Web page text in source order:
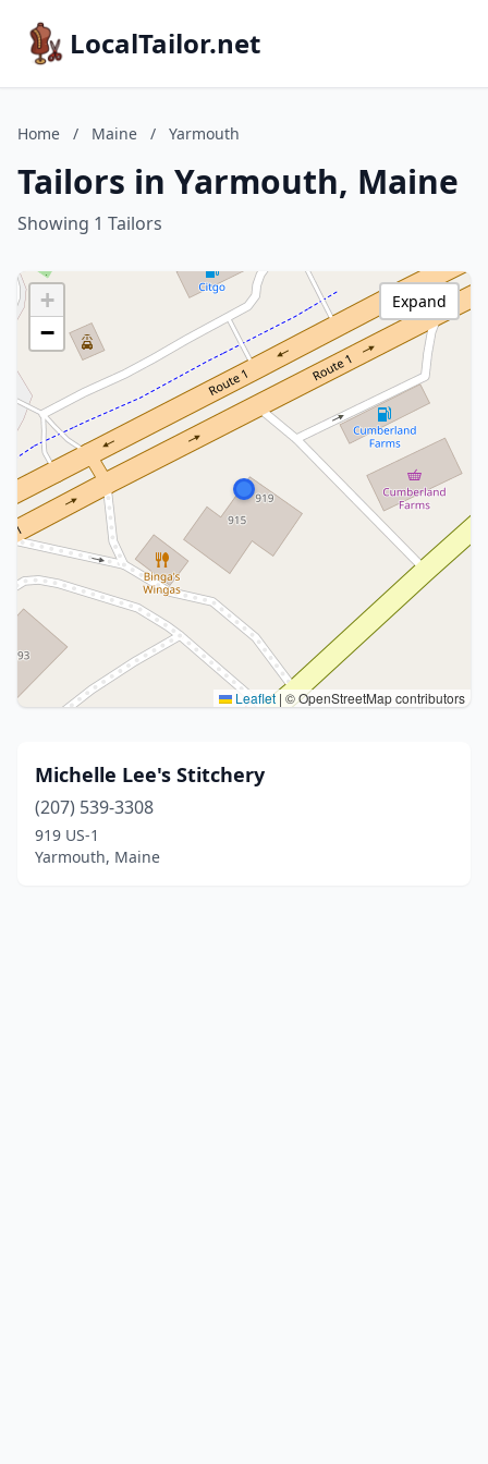
LocalTailor.net
Home / Maine / Yarmouth
Tailors in Yarmouth, Maine
Showing 1 Tailors
+
−
Leaflet | © OpenStreetMap contributors
Expand
Michelle Lee's Stitchery
(207) 539-3308
919 US-1
Yarmouth, Maine